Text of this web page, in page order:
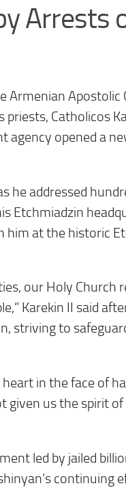
Arrests
Armenian Apostolic
Catholicos
agency opened a
he addressed
Etchmiadzin
him at the historic
our Holy Church
Karekin II said
striving to
in the face of
given us the spirit
led by jailed
continuing